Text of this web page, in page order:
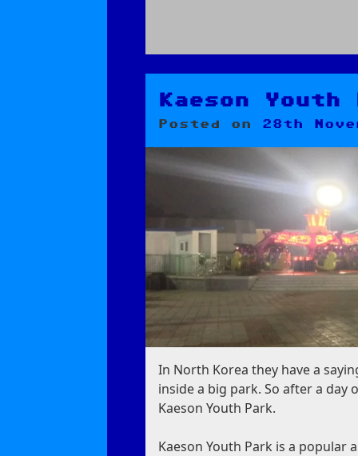
on
Zone
Kaeson Youth
Posted on 28th
In North Korea they have a
inside a big park. So after a
Kaeson Youth Park.
Kaeson Youth Park is a popular